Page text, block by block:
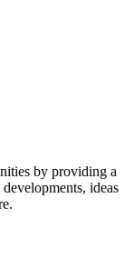
by providing a
ideas